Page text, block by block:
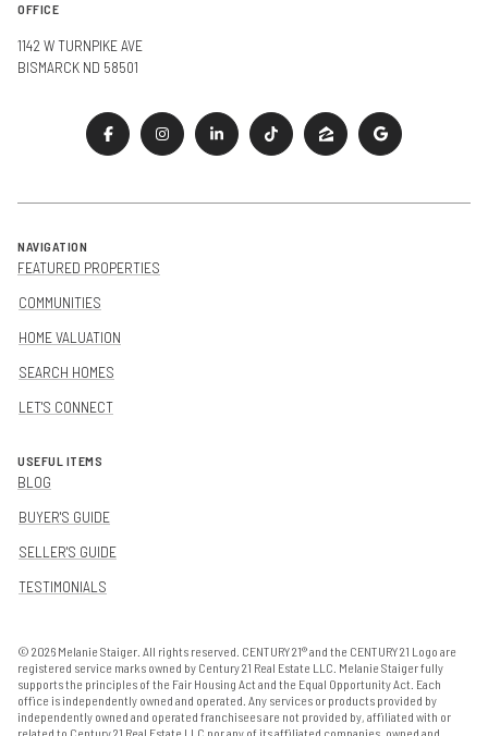
OFFICE
1142 W TURNPIKE AVE
BISMARCK ND 58501
NAVIGATION
FEATURED PROPERTIES
COMMUNITIES
HOME VALUATION
SEARCH HOMES
LET'S CONNECT
USEFUL ITEMS
BLOG
BUYER'S GUIDE
SELLER'S GUIDE
TESTIMONIALS
© 2026 Melanie Staiger. All rights reserved. CENTURY 21® and the CENTURY 21 Logo are
registered service marks owned by Century 21 Real Estate LLC. Melanie Staiger fully
supports the principles of the Fair Housing Act and the Equal Opportunity Act. Each
office is independently owned and operated. Any services or products provided by
independently owned and operated franchisees are not provided by, affiliated with or